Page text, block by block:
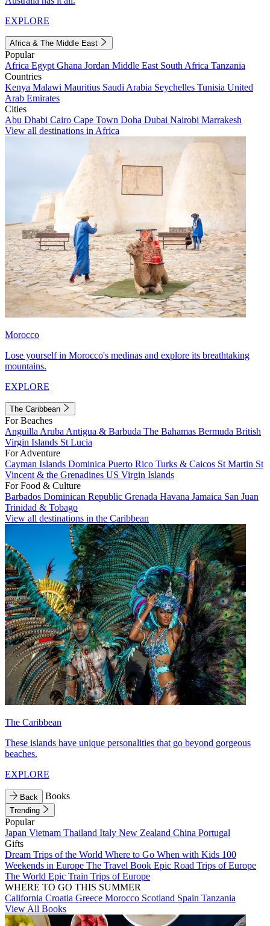
EXPLORE
Africa & The Middle East
Popular
Africa Egypt Ghana Jordan Middle East South Africa Tanzania
Countries
Kenya Malawi Mauritius Saudi Arabia Seychelles Tunisia United
Arab Emirates
Cities
Abu Dhabi Cairo Cape Town Doha Dubai Nairobi Marrakesh
View all destinations in Africa
Morocco
Lose yourself in Morocco's medinas and explore its breathtaking
mountains.
EXPLORE
The Caribbean
For Beaches
Anguilla Aruba Antigua & Barbuda The Bahamas Bermuda British
Virgin Islands St Lucia
For Adventure
Cayman Islands Dominica Puerto Rico Turks & Caicos St Martin St
Vincent & the Grenadines US Virgin Islands
For Food & Culture
Barbados Dominican Republic Grenada Havana Jamaica San Juan
Trinidad & Tobago
View all destinations in the Caribbean
The Caribbean
These islands have unique personalities that go beyond gorgeous
beaches.
EXPLORE
Back Books
Trending
Popular
Japan Vietnam Thailand Italy New Zealand China Portugal
Gifts
Dream Trips of the World Where to Go When with Kids 100
Weekends in Europe The Travel Book Epic Road Trips of Europe
The World Epic Train Trips of Europe
WHERE TO GO THIS SUMMER
California Croatia Greece Morocco Scotland Spain Tanzania
View All Books